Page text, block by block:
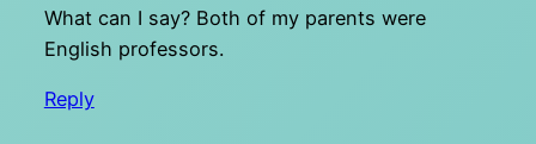
What can I say? Both of my parents were
English professors.
Reply